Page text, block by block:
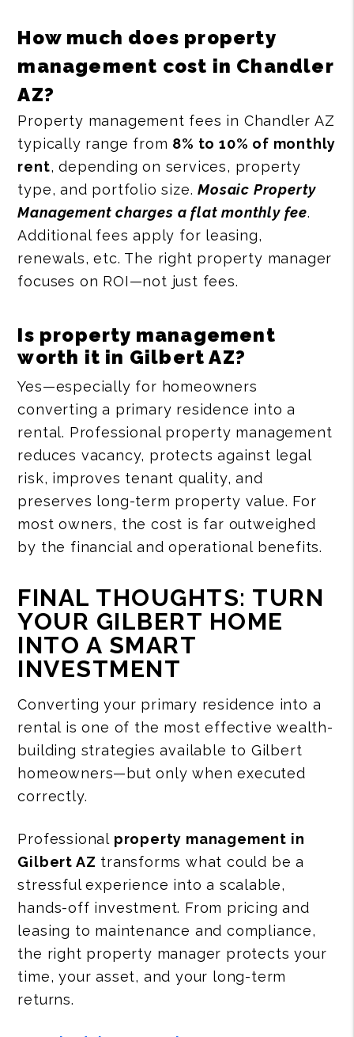
How much does property
management cost in Chandler
AZ?
Property management fees in Chandler AZ
typically range from 8% to 10% of monthly
rent, depending on services, property
type, and portfolio size.Mosaic Property
Management charges a flat monthly fee.
Additional fees apply for leasing,
renewals, etc. The right property manager
focuses on ROI—not just fees.
Is property management
worth it in Gilbert AZ?
Yes—especially for homeowners
converting a primary residence into a
rental. Professional property management
reduces vacancy, protects against legal
risk, improves tenant quality, and
preserves long-term property value. For
most owners, the cost is far outweighed
by the financial and operational benefits.
FINAL THOUGHTS: TURN
YOUR GILBERT HOME
INTO A SMART
INVESTMENT
Converting your primary residence into a
rental is one of the most effective wealth-
building strategies available to Gilbert
homeowners—but only when executed
correctly.
Professional property management in
Gilbert AZ transforms what could be a
stressful experience into a scalable,
hands-off investment. From pricing and
leasing to maintenance and compliance,
the right property manager protects your
time, your asset, and your long-term
returns.